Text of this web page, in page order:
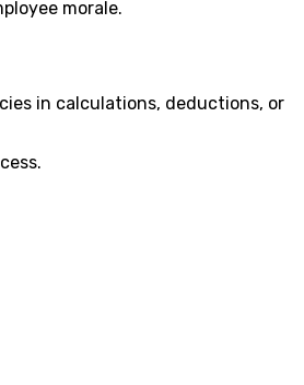
morale.
in calculations, deductions, or